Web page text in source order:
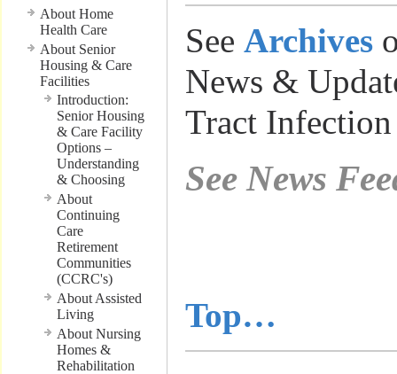
About Home
Health Care
About Senior
Housing & Care
Facilities
Introduction:
Senior Housing
& Care Facility
Options –
Understanding
& Choosing
About
Continuing
Care
Retirement
Communities
(CCRC's)
About Assisted
Living
About Nursing
Homes &
Rehabilitation
See Archives
News &
Tract
See News
Top…